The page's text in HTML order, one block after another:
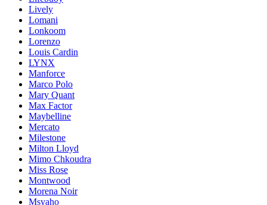
Lively
Lomani
Lonkoom
Lorenzo
Louis Cardin
LYNX
Manforce
Marco Polo
Mary Quant
Max Factor
Maybelline
Mercato
Milestone
Milton Lloyd
Mimo Chkoudra
Miss Rose
Montwood
Morena Noir
Msyaho